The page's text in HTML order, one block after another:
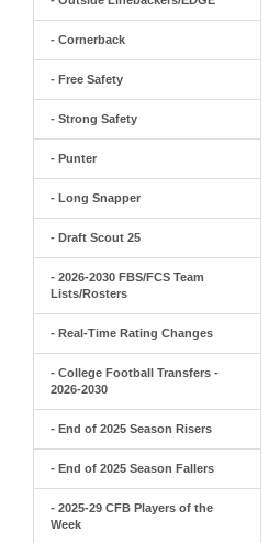
- Cornerback
- Free Safety
- Strong Safety
- Punter
- Long Snapper
- Draft Scout 25
- 2026-2030 FBS/FCS Team
Lists/Rosters
- Real-Time Rating Changes
- College Football Transfers -
2026-2030
- End of 2025 Season Risers
- End of 2025 Season Fallers
- 2025-29 CFB Players of the
Week